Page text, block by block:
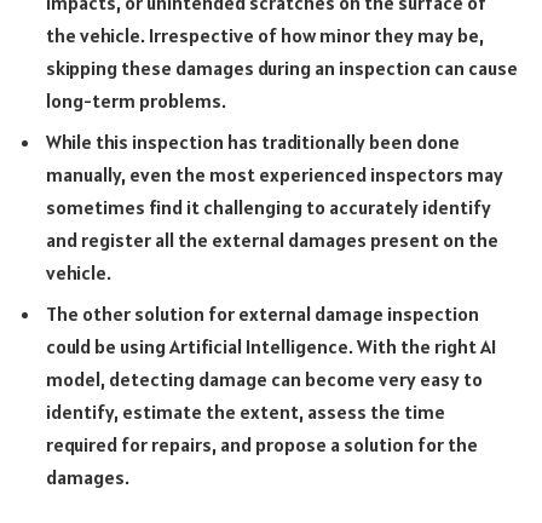
the vehicle. Irrespective of how minor they may be,
skipping these damages during an inspection can cause
long-term problems.
While this inspection has traditionally been done
manually, even the most experienced inspectors may
sometimes find it challenging to accurately identify
and register all the external damages present on the
vehicle.
The other solution for external damage inspection
could be using Artificial Intelligence. With the right AI
model, detecting damage can become very easy to
identify, estimate the extent, assess the time
required for repairs, and propose a solution for the
damages.